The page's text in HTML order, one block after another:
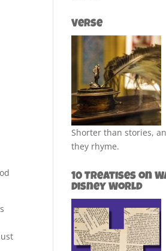
Verse
Shorter than stories,
they rhyme.
10 Treatises on
Disney World